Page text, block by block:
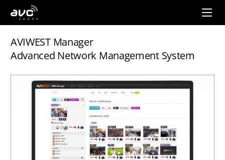
AVC
Group
AVIWEST Manager
Advanced Network Management System